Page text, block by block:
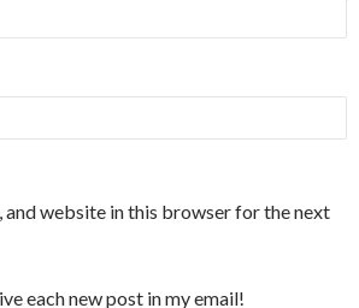
and website in this browser for the next
each new post in my email!